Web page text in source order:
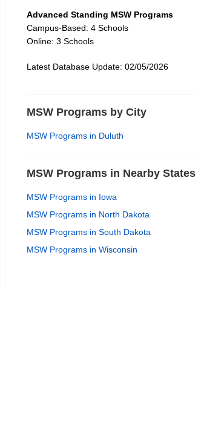
Advanced Standing MSW Programs
Campus-Based: 4 Schools
Online: 3 Schools
Latest Database Update: 02/05/2026
MSW Programs by City
MSW Programs in Duluth
MSW Programs in Nearby States
MSW Programs in Iowa
MSW Programs in North Dakota
MSW Programs in South Dakota
MSW Programs in Wisconsin